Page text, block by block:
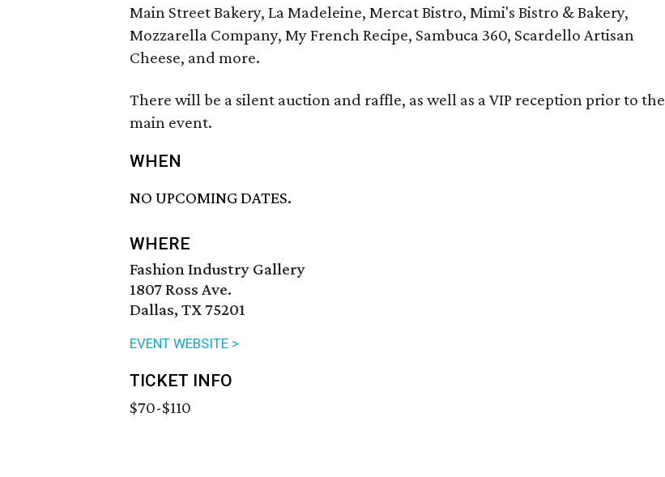
Main Street Bakery, La Madeleine, Mercat Bistro, Mimi's Bistro & Bakery,
Mozzarella Company, My French Recipe, Sambuca 360, Scardello Artisan
Cheese, and more.
There will be a silent auction and raffle, as well as a VIP reception prior to the
main event.
WHEN
NO UPCOMING DATES.
WHERE
Fashion Industry Gallery
1807 Ross Ave.
Dallas, TX 75201
EVENT WEBSITE >
TICKET INFO
$70-$110